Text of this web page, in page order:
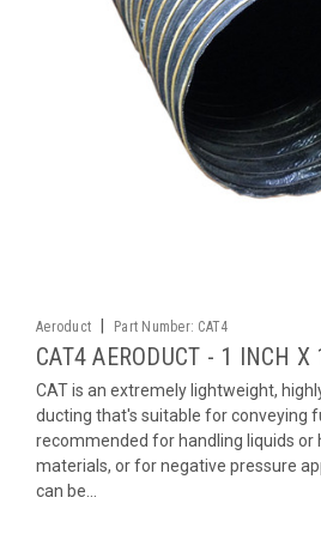
Aeroduct Part Number: CAT4
CAT4 AERODUCT - 1 INCH X
CAT is an extremely lightweight,
ducting that's suitable for conveying
recommended for handling liquids or
materials, or for negative pressure
can be...